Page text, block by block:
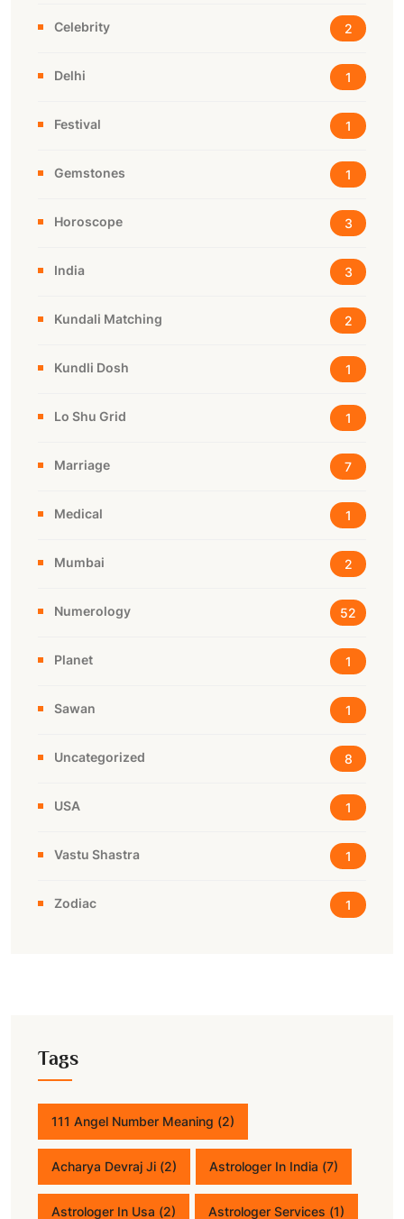
Celebrity 2
Delhi 1
Festival 1
Gemstones 1
Horoscope 3
India 3
Kundali Matching 2
Kundli Dosh 1
Lo Shu Grid 1
Marriage 7
Medical 1
Mumbai 2
Numerology 52
Planet 1
Sawan 1
Uncategorized 8
USA 1
Vastu Shastra 1
Zodiac 1
Tags
111 Angel Number Meaning (2)
Acharya Devraj Ji (2) Astrologer In India (7)
Astrologer In Usa (2) Astrologer Services (1)